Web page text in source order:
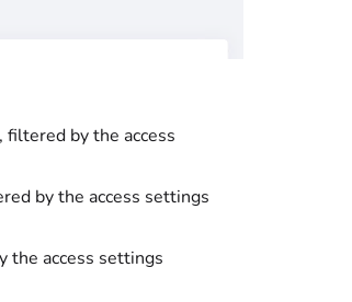
by the access
by the access settings
access settings